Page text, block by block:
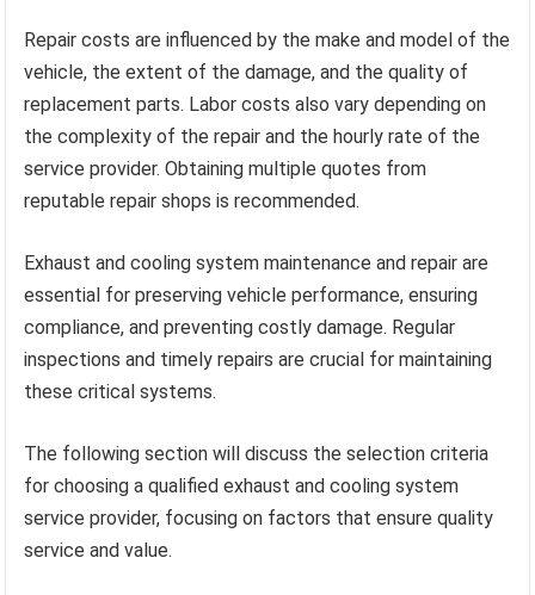
Repair costs are influenced by the make and model of the
vehicle, the extent of the damage, and the quality of
replacement parts. Labor costs also vary depending on
the complexity of the repair and the hourly rate of the
service provider. Obtaining multiple quotes from
reputable repair shops is recommended.
Exhaust and cooling system maintenance and repair are
essential for preserving vehicle performance, ensuring
compliance, and preventing costly damage. Regular
inspections and timely repairs are crucial for maintaining
these critical systems.
The following section will discuss the selection criteria
for choosing a qualified exhaust and cooling system
service provider, focusing on factors that ensure quality
service and value.